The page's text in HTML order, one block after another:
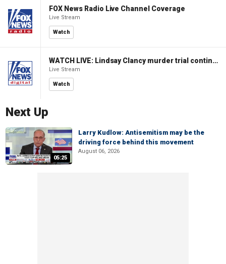
FOX News Radio Live Channel Coverage
Live Stream
Watch
WATCH LIVE: Lindsay Clancy murder trial continues in Massachusetts
Live Stream
Watch
Next Up
05:25
Larry Kudlow: Antisemitism may be the
driving force behind this movement
August 06, 2026